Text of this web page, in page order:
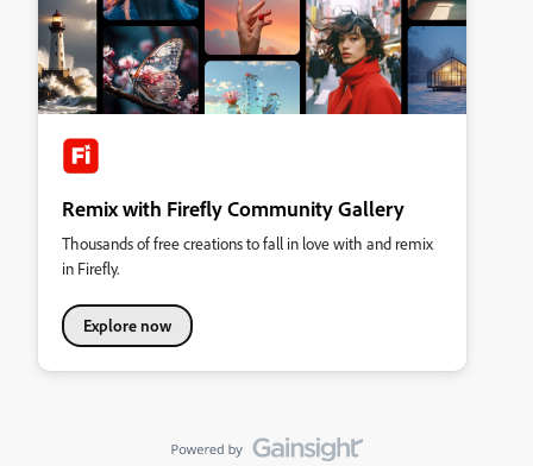
Remix with Firefly Community Gallery
Thousands of free creations to fall in love with and remix
in Firefly.
Explore now